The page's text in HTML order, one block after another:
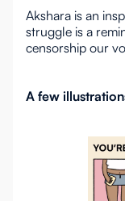
Akshara is an
struggle is a
censorship our
A few